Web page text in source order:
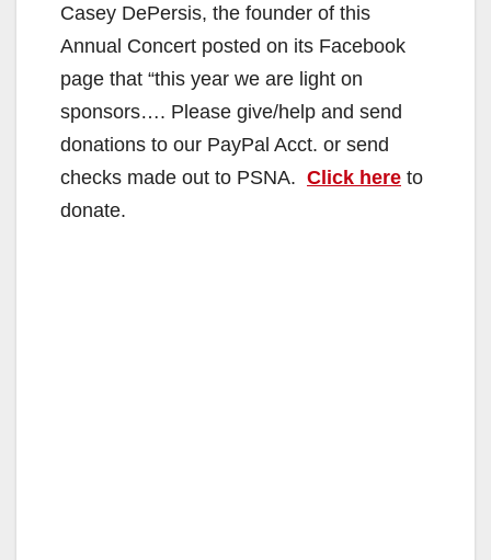
Casey DePersis, the founder of this
Annual Concert posted on its Facebook
page that “this year we are light on
sponsors…. Please give/help and send
donations to our PayPal Acct. or send
checks made out to PSNA. Click here to
donate.